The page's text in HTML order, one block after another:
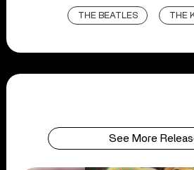
THE BEATLES THE
See More